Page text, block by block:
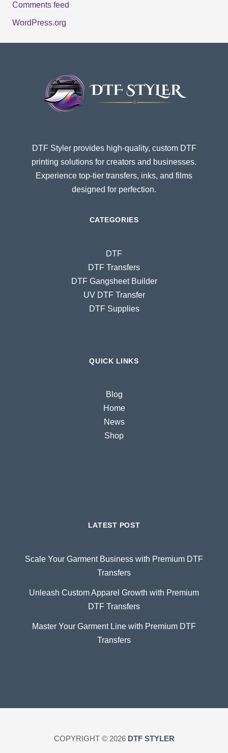
Comments feed
WordPress.org
DTF Styler provides high-quality, custom DTF
printing solutions for creators and businesses.
Experience top-tier transfers, inks, and films
designed for perfection.
CATEGORIES
DTF
DTF Transfers
DTF Gangsheet Builder
UV DTF Transfer
DTF Supplies
QUICK LINKS
Blog
Home
News
Shop
LATEST POST
Scale Your Garment Business with Premium DTF
Transfers
Unleash Custom Apparel Growth with Premium
DTF Transfers
Master Your Garment Line with Premium DTF
Transfers
COPYRIGHT © 2026 DTF STYLER